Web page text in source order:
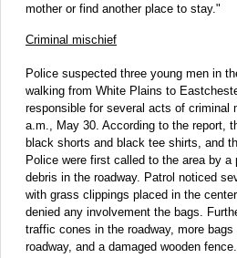
mother or find another place to stay."
Criminal mischief
Police suspected three young men in
walking from White Plains to
responsible for several acts of criminal
a.m., May 30. According to the report,
black shorts and black tee shirts, and
Police were first called to the area by a
debris in the roadway. Patrol noticed
with grass clippings placed in the
denied any involvement the bags.
traffic cones in the roadway, more
roadway, and a damaged wooden fence.